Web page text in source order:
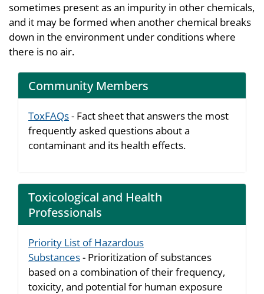
sometimes present as an impurity in other chemicals,
and it may be formed when another chemical breaks
down in the environment under conditions where
there is no air.
Community Members
ToxFAQs- Fact sheet that answers the most
frequently asked questions about a
contaminant and its health effects.
Toxicological and Health
Professionals
Priority List of Hazardous
Substances- Prioritization of substances
based on a combination of their frequency,
toxicity, and potential for human exposure